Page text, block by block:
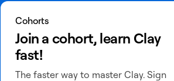
Cohorts
Join a cohort, learn Clay
fast!
The faster way to master Clay. Sign
Learn more about cohorts